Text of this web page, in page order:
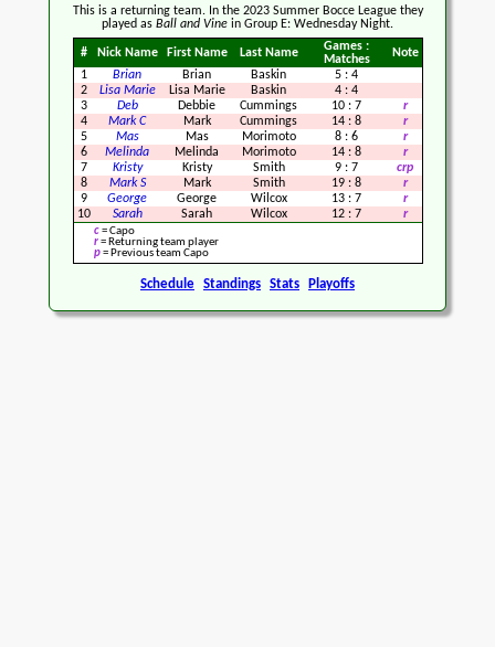
This is a returning team. In the 2023 Summer Bocce League they
played as Ball and Vine in Group E: Wednesday Night.
# Nick Name First Name Last Name
Games :
Matches
Note
1
Brian Brian Baskin 5 : 4
2
Lisa Marie Lisa Marie Baskin 4 : 4
3
Deb Debbie Cummings 10 : 7
r
4
Mark C Mark Cummings 14 : 8
r
5
Mas Mas Morimoto 8 : 6
r
6
Melinda Melinda Morimoto 14 : 8
r
7
Kristy Kristy Smith 9 : 7
crp
8
Mark S Mark Smith 19 : 8
r
9
George George Wilcox 13 : 7
r
10
Sarah Sarah Wilcox 12 : 7 r
c= Capo
r= Returning team player
p= Previous team Capo
Schedule Standings Stats Playoffs